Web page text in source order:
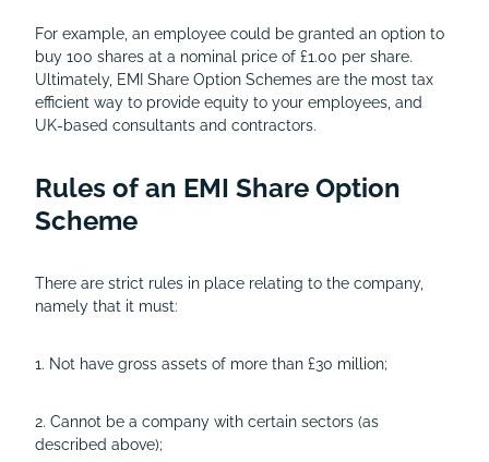
For example, an employee could be granted an option to
buy 100 shares at a nominal price of £1.00 per share.
Ultimately, EMI Share Option Schemes are the most tax
efficient way to provide equity to your employees, and
UK-based consultants and contractors.
Rules of an EMI Share Option
Scheme
There are strict rules in place relating to the company,
namely that it must:
1. Not have gross assets of more than £30 million;
2. Cannot be a company with certain sectors (as
described above);